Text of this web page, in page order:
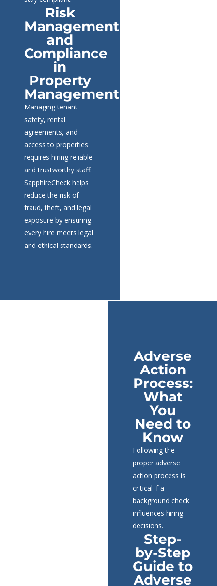
Risk
Management
and
Compliance
in
Property
Management
Managing tenant
safety, rental
agreements, and
access to properties
requires hiring reliable
and trustworthy staff.
SapphireCheck helps
reduce the risk of
fraud, theft, and legal
exposure by ensuring
every hire meets legal
and ethical standards.
Adverse
Action
Process:
What
You
Need to
Know
Following the
proper adverse
action process is
critical if a
background check
influences hiring
decisions.
Step-
by-Step
Guide to
Adverse